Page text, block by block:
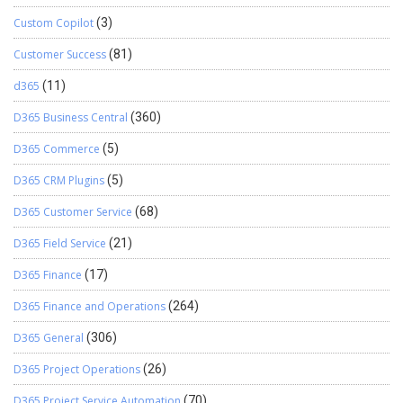
Custom Copilot(3)
Customer Success(81)
d365 (11)
D365 Business Central (360)
D365 Commerce (5)
D365 CRM Plugins(5)
D365 Customer Service (68)
D365 Field Service (21)
D365 Finance (17)
D365 Finance and Operations(264)
D365 General (306)
D365 Project Operations(26)